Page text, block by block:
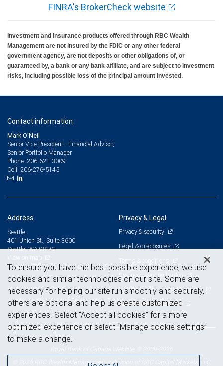
FINRA's BrokerCheck website
Investment and insurance products offered through RBC Wealth
Management are not insured by the FDIC or any other federal
government agency, are not deposits or other obligations of, or
guaranteed by, a bank or any bank affiliate, and are subject to investment
risks, including possible loss of the principal amount invested.
Contact information
Mark O'Neil
Senior Vice President - Financial Advisor,
Senior Portfolio Manager
Phone: 206-621-3009
Cell: 206-276-5145
Address
Seattle
401 Union St., Suite 3600
Seattle, WA 98101
Privacy & Legal
Privacy & security
Legal & disclosures
Terms & conditions
Business continuity plan
Statement of Financial Condition
Advertising and cookies
© 2026 RBC Wealth Management, a division of RBC Capital Markets, LLC,
To ensure you have the best possible experience, we use
cookies and similar technologies on our site. Some are
necessary for helping our site run smoothly and securely,
others are optional and help us create customized
experiences. Select “Accept all cookies” for a more
optimized experience or select “Manage cookie settings”
to make a change.